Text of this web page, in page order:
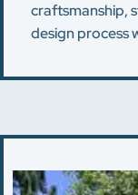
craftsmanship,
design process